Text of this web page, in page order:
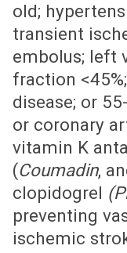
old;
transient
embolus; left
fraction
disease; or
or coronary
vitamin K
(Coumadin,
clopidogrel
preventing
ischemic